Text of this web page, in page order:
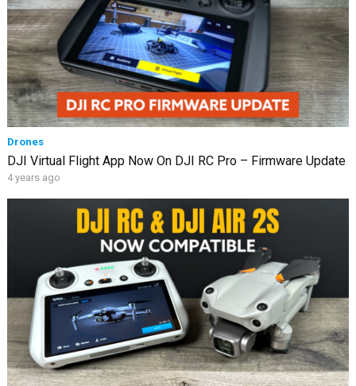
Drones
DJI Virtual Flight App Now On DJI RC Pro – Firmware Update
4 years ago